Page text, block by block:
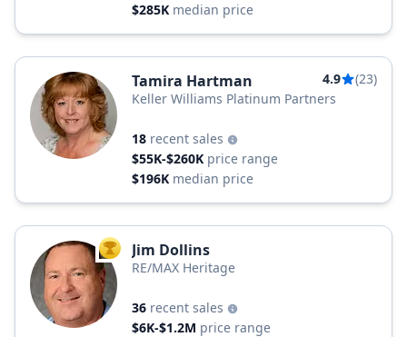
$285K median price
Tamira Hartman 4.9
(23)
Keller Williams Platinum Partners
18 recent sales
$55K-$260K price range
$196K median price
TOP AGENT
Jim Dollins
RE/MAX Heritage
36 recent sales
$6K-$1.2M price range